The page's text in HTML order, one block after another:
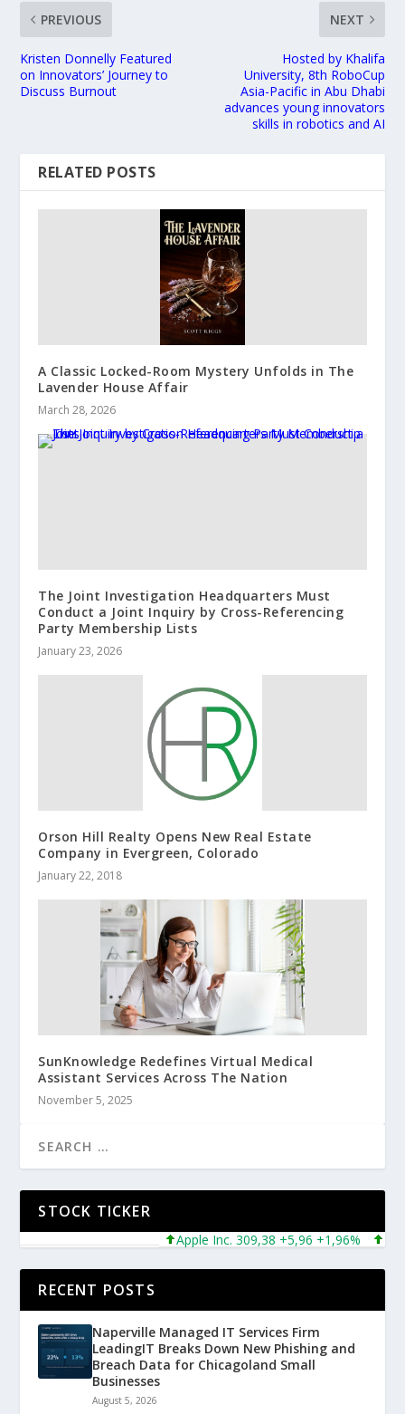
PREVIOUS
Kristen Donnelly Featured
on Innovators’ Journey to
Discuss Burnout
NEXT
Hosted by Khalifa
University, 8th RoboCup
Asia-Pacific in Abu Dhabi
advances young innovators
skills in robotics and AI
RELATED POSTS
A Classic Locked-Room Mystery Unfolds in The
Lavender House Affair
March 28, 2026
The Joint Investigation Headquarters Must
Conduct a Joint Inquiry by Cross-Referencing
Party Membership Lists
January 23, 2026
Orson Hill Realty Opens New Real Estate
Company in Evergreen, Colorado
January 22, 2018
SunKnowledge Redefines Virtual Medical
Assistant Services Across The Nation
November 5, 2025
STOCK TICKER
Apple Inc. 309,38 +5,96 +1,96%
RECENT POSTS
Naperville Managed IT Services Firm
LeadingIT Breaks Down New Phishing and
Breach Data for Chicagoland Small
Businesses
August 5, 2026